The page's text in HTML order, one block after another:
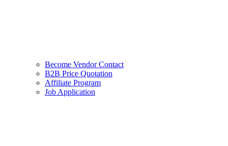
Become Vendor Contact
B2B Price Quotation
Affiliate Program
Job Application